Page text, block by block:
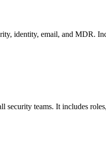
identity, email, and MDR.
teams. It includes